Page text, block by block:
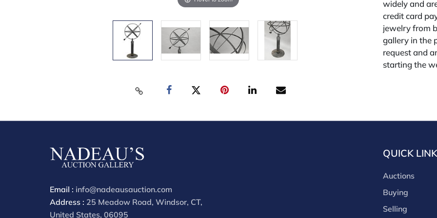
widely and
credit card
jewelry from
gallery in the
request and
starting the
buyer's
discount
for buyer's
Email : info@nadeausauction.com
Address : 25 Meadow Road, Windsor, CT,
United States, 06095
QUICK
Auctions
Buying
Selling